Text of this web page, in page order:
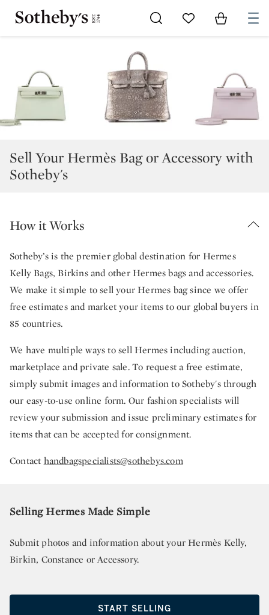
Go to My Favorites
Items in
Sell Your Hermès Bag or Accessory with
Sotheby's
How it Works
Sotheby’s is the premier global destination for Hermes
Kelly Bags, Birkins and other Hermes bags and accessories.
We make it simple to sell your Hermes bag since we offer
free estimates and market your items to our global buyers in
85 countries.
We have multiple ways to sell Hermes including auction,
marketplace and private sale. To request a free estimate,
simply submit images and information to Sotheby's through
our easy-to-use online form. Our fashion specialists will
review your submission and issue preliminary estimates for
items that can be accepted for consignment.
Contact handbagspecialists@sothebys.com
Selling Hermes Made Simple
Submit photos and information about your Hermès Kelly,
Birkin, Constance or Accessory.
START SELLING